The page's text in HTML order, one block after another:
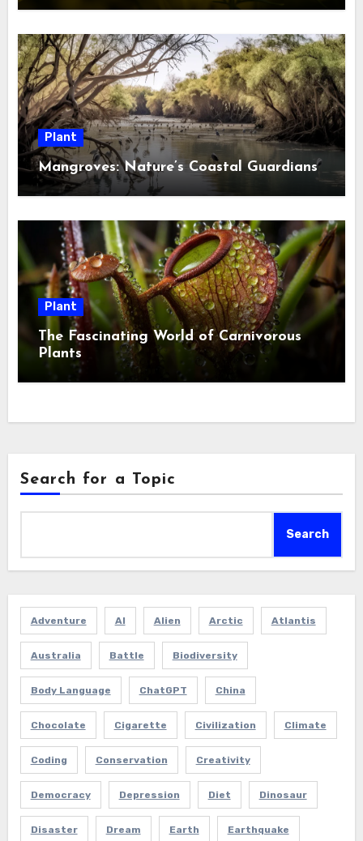
Plant
Mangroves: Nature’s Coastal Guardians
Plant
The Fascinating World of Carnivorous
Plants
Search for a Topic
Search
Adventure AI Alien Arctic Atlantis
Australia Battle Biodiversity
Body Language ChatGPT China
Chocolate Cigarette Civilization Climate
Coding Conservation Creativity
Democracy Depression Diet Dinosaur
Disaster Dream Earth Earthquake